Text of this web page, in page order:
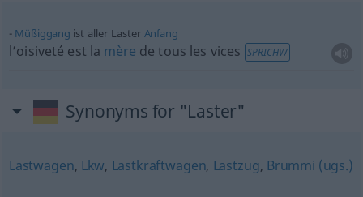
Müßiggang ist aller Laster Anfang
l’oisiveté est la mère de tous les vices SPRICHW
Synonyms for "Laster"
Lastwagen, Lkw, Lastkraftwagen, Lastzug, Brummi (ugs.)